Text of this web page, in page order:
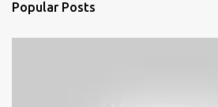
Popular Posts